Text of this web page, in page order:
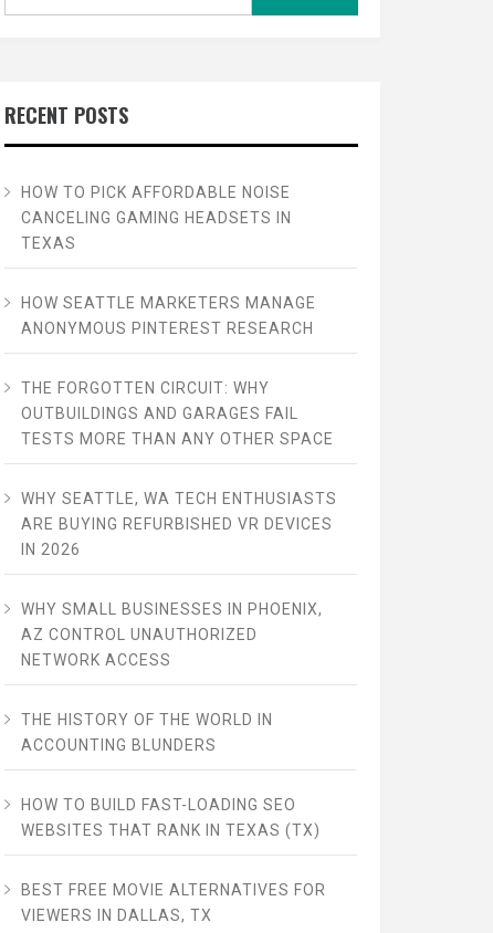
RECENT POSTS
HOW TO PICK AFFORDABLE NOISE
CANCELING GAMING HEADSETS IN
TEXAS
HOW SEATTLE MARKETERS MANAGE
ANONYMOUS PINTEREST RESEARCH
THE FORGOTTEN CIRCUIT: WHY
OUTBUILDINGS AND GARAGES FAIL
TESTS MORE THAN ANY OTHER SPACE
WHY SEATTLE, WA TECH ENTHUSIASTS
ARE BUYING REFURBISHED VR DEVICES
IN 2026
WHY SMALL BUSINESSES IN PHOENIX,
AZ CONTROL UNAUTHORIZED
NETWORK ACCESS
THE HISTORY OF THE WORLD IN
ACCOUNTING BLUNDERS
HOW TO BUILD FAST-LOADING SEO
WEBSITES THAT RANK IN TEXAS (TX)
BEST FREE MOVIE ALTERNATIVES FOR
VIEWERS IN DALLAS, TX